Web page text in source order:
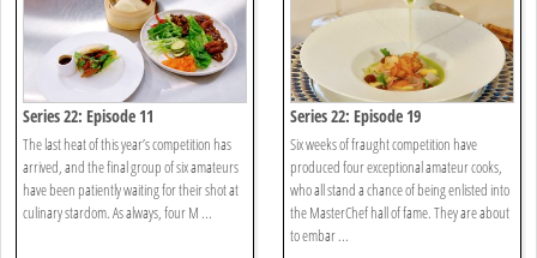
Series 22: Episode 11
The last heat of this year’s competition has
arrived, and the final group of six amateurs
have been patiently waiting for their shot at
culinary stardom. As always, four M ...
Series 22: Episode 19
Six weeks of fraught competition have
produced four exceptional amateur cooks,
who all stand a chance of being enlisted into
the MasterChef hall of fame. They are about
to embar ...